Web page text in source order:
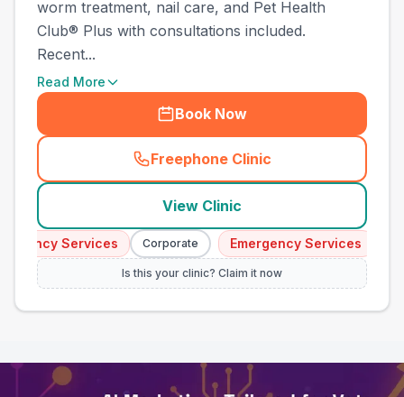
worm treatment, nail care, and Pet Health
Club® Plus with consultations included.
Recent...
Read More
Book Now
Freephone Clinic
(town_all_call
View Clinic
Services Corporate Emergency Services
Is this your clinic? Claim it now